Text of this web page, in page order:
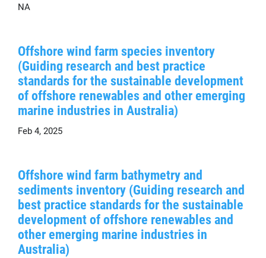
NA
Offshore wind farm species inventory
(Guiding research and best practice
standards for the sustainable development
of offshore renewables and other emerging
marine industries in Australia)
Feb 4, 2025
Offshore wind farm bathymetry and
sediments inventory (Guiding research and
best practice standards for the sustainable
development of offshore renewables and
other emerging marine industries in
Australia)